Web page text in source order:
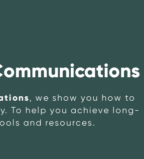
, we show you how to
To help you achieve long-
and resources.